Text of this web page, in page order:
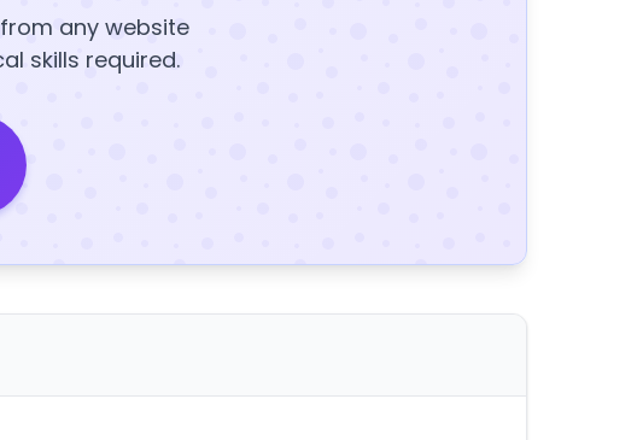
any website
skills required.